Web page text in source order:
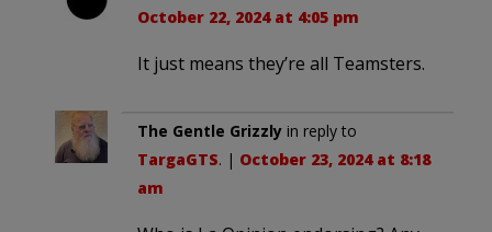
October 22, 2024 at 4:05 pm
It just means they’re all Teamsters.
The Gentle Grizzly in reply to
TargaGTS. | October 23, 2024 at 8:18
am